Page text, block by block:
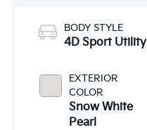
BODY STYLE
4D Sport Utility
EXTERIOR
COLOR
Snow White
Pearl